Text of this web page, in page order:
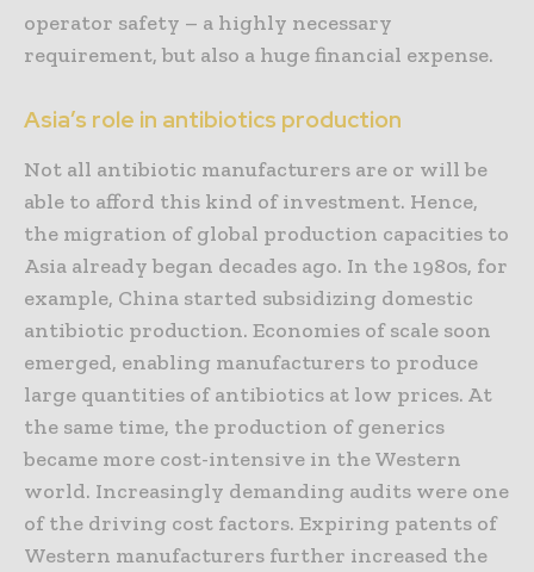
operator safety – a highly necessary
requirement, but also a huge financial expense.
Asia’s role in antibiotics production
Not all antibiotic manufacturers are or will be
able to afford this kind of investment. Hence,
the migration of global production capacities to
Asia already began decades ago. In the 1980s, for
example, China started subsidizing domestic
antibiotic production. Economies of scale soon
emerged, enabling manufacturers to produce
large quantities of antibiotics at low prices. At
the same time, the production of generics
became more cost-intensive in the Western
world. Increasingly demanding audits were one
of the driving cost factors. Expiring patents of
Western manufacturers further increased the